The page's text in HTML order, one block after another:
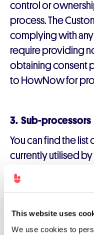
This website uses
We use cookies to
control or
process. The
complying with
require providing
obtaining consent
to HowNow for
3. Sub-processors
You can find the
currently utilised